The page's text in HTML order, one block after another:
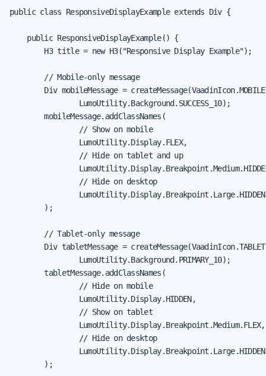
public class ResponsiveDisplayExample extends Div {
    public ResponsiveDisplayExample() {
        H3 title = new H3("Responsive Display Example");
        // Mobile-only message
Div mobileMessage =
                LumoUtility.Background.SUCCESS_10);
        mobileMessage.addClassNames(
                // Show on mobile
                LumoUtility.Display.FLEX,
                // Hide on tablet and up
                // Hide on desktop
                LumoUtility.Display.Breakpoint.Large.HIDDEN
        );
        // Tablet-only message
Div tabletMessage =
                LumoUtility.Background.PRIMARY_10);
        tabletMessage.addClassNames(
                // Hide on mobile
                LumoUtility.Display.HIDDEN,
                // Show on tablet
                LumoUtility.Display.Breakpoint.Medium.FLEX,
                // Hide on desktop
                LumoUtility.Display.Breakpoint.Large.HIDDEN
        );